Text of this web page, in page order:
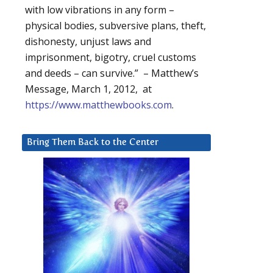
with low vibrations in any form –
physical bodies, subversive plans, theft,
dishonesty, unjust laws and
imprisonment, bigotry, cruel customs
and deeds – can survive.” – Matthew’s
Message, March 1, 2012, at
https://www.matthewbooks.com.
Bring Them Back to the Center